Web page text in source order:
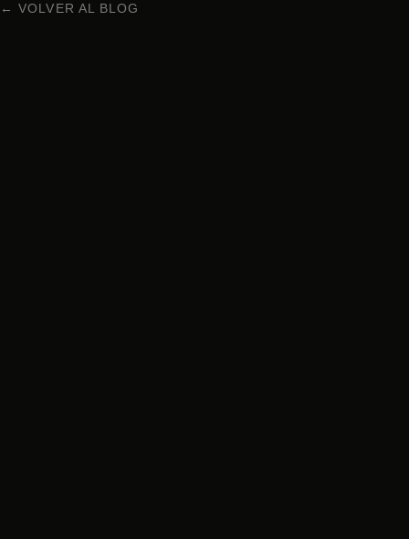
← VOLVER AL BLOG